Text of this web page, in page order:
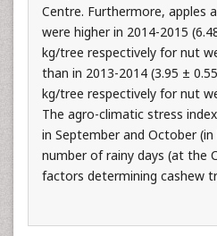
Centre. Furthermore, apples
were higher in 2014-2015
kg/tree respectively for nut
than in 2013-2014 (3.95 ±
kg/tree respectively for nut
The agro-climatic stress
in September and October
number of rainy days (at the
factors determining cashew